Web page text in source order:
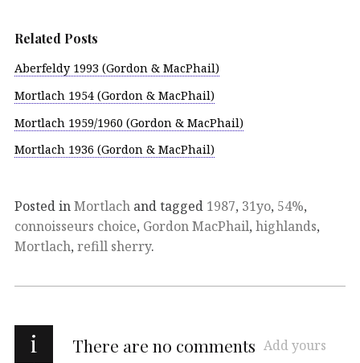
Related Posts
Aberfeldy 1993 (Gordon & MacPhail)
Mortlach 1954 (Gordon & MacPhail)
Mortlach 1959/1960 (Gordon & MacPhail)
Mortlach 1936 (Gordon & MacPhail)
Posted inMortlach and tagged 1987, 31yo, 54%,
connoisseurs choice, Gordon MacPhail, highlands,
Mortlach, refill sherry.
i There are no comments Add yours